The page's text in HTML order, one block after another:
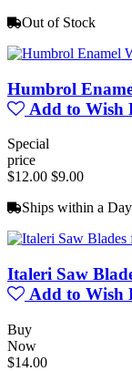
Out of Stock
Humbrol
Add to Wish
Special
price
$12.00 $9.00
Ships within a Day
Italeri Saw
Add to Wish
Buy
Now
$14.00